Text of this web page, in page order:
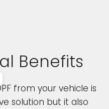
Benefits
from your vehicle is
solution but it also